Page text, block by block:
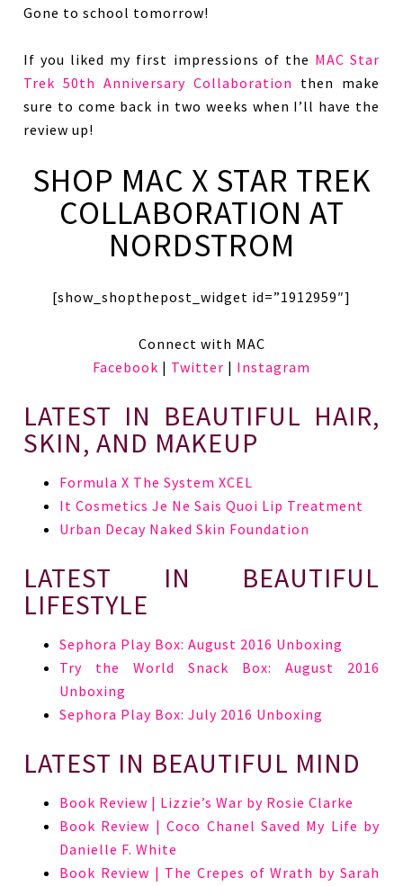
Gone to school tomorrow!
If you liked my first impressions of the MAC Star
Trek 50th Anniversary Collaboration then make
sure to come back in two weeks when I’ll have the
review up!
SHOP MAC X STAR TREK
COLLABORATION AT
NORDSTROM
[show_shopthepost_widget id=”1912959″]
Connect with MAC
Facebook | Twitter | Instagram
LATEST IN BEAUTIFUL HAIR,
SKIN, AND MAKEUP
Formula X The System XCEL
It Cosmetics Je Ne Sais Quoi Lip Treatment
Urban Decay Naked Skin Foundation
LATEST IN BEAUTIFUL
LIFESTYLE
Sephora Play Box: August 2016 Unboxing
Try the World Snack Box: August 2016
Unboxing
Sephora Play Box: July 2016 Unboxing
LATEST IN BEAUTIFUL MIND
Book Review | Lizzie’s War by Rosie Clarke
Book Review | Coco Chanel Saved My Life by
Danielle F. White
Book Review | The Crepes of Wrath by Sarah